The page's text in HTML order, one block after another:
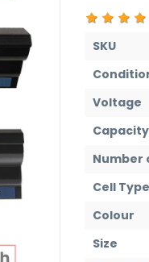
SKU
Voltage
Capacity
Number
Cell Type
Colour
Size